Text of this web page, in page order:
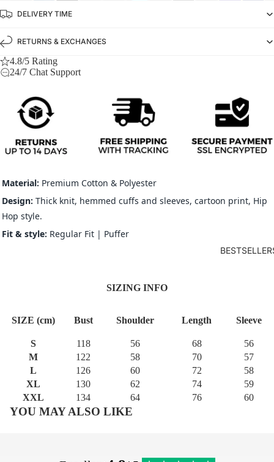
DELIVERY TIME
RETURNS & EXCHANGES
4.8/5 Rating
24/7 Chat Support
Material: Premium Cotton & Polyester
Design: Thick knit, hemmed cuffs and sleeves, cartoon print, Hip
Hop style.
Fit & style: Regular Fit | Puffer
SIZING INFO
SIZE (cm) Bust Shoulder Length Sleeve
S 118 56 68
56
M
122 58 70
57
L
126 60 72
58
XL
130 62 74
59
XXL
134 64 76 60
YOU MAY ALSO LIKE